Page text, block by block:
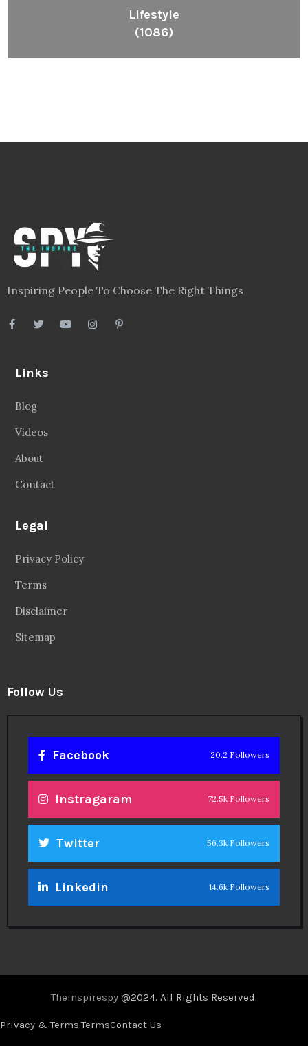
Lifestyle
(1086)
Inspiring People To Choose The Right Things
Links
Blog
Videos
About
Contact
Legal
Privacy Policy
Terms
Disclaimer
Sitemap
Follow Us
Facebook 20.2 Followers
Instragaram 72.5k Followers
Twitter 56.3k Followers
Linkedin 14.6k Followers
Theinspirespy @2024. All Rights Reserved.
Privacy & Terms.TermsContact Us